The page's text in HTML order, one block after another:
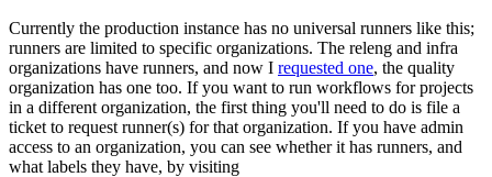
Currently the production instance has no universal runners like this;
runners are limited to specific organizations. The releng and infra
organizations have runners, and now I requested one, the quality
organization has one too. If you want to run workflows for projects
in a different organization, the first thing you'll need to do is file a
ticket to request runner(s) for that organization. If you have admin
access to an organization, you can see whether it has runners, and
what labels they have, by visiting